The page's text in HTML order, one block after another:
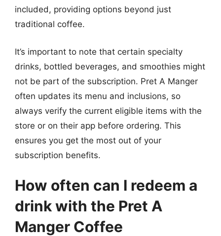
included, providing options beyond just
traditional coffee.
It’s important to note that certain specialty
drinks, bottled beverages, and smoothies might
not be part of the subscription. Pret A Manger
often updates its menu and inclusions, so
always verify the current eligible items with the
store or on their app before ordering. This
ensures you get the most out of your
subscription benefits.
How often can I redeem a
drink with the Pret A
Manger Coffee